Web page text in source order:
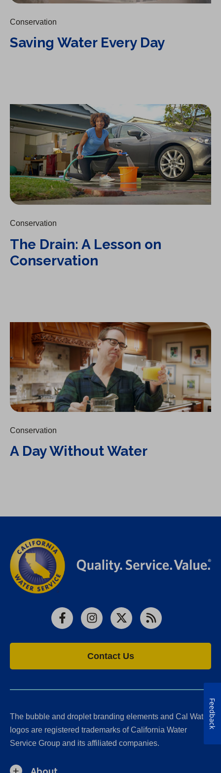
Conservation
Saving Water Every Day
The Drain: A Lesson on Conservation
Conservation
The Drain: A Lesson on
Conservation
A Day Without Water
Conservation
A Day Without Water
FacebookInstagram
X RSS
Contact Us
The bubble and droplet branding elements and Cal Water
logos are registered trademarks of California Water
Service Group and its affiliated companies.
About
Feedback